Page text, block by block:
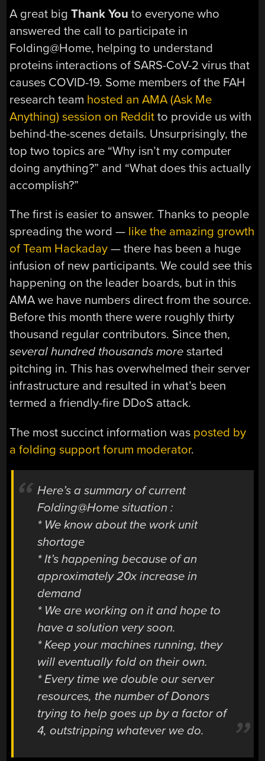
A great bigThank You to everyone who
answered the call to participate in
Folding@Home, helping to understand
proteins interactions of SARS-CoV-2 virus that
causes COVID-19. Some members of the FAH
research team hosted an AMA (Ask Me
Anything) session on Reddit to provide us with
behind-the-scenes details. Unsurprisingly, the
top two topics are “Why isn’t my computer
doing anything?” and “What does this actually
accomplish?”
The first is easier to answer. Thanks to people
spreading the word — like the amazing growth
of Team Hackaday — there has been a huge
infusion of new participants. We could see this
happening on the leader boards, but in this
AMA we have numbers direct from the source.
Before this month there were roughly thirty
thousand regular contributors. Since then,
several hundred thousands more started
pitching in. This has overwhelmed their server
infrastructure and resulted in what’s been
termed a friendly-fire DDoS attack.
The most succinct information was posted by
a folding support forum moderator.
Here’s a summary of current
Folding@Home situation :
* We know about the work unit
shortage
* It’s happening because of an
approximately 20x increase in
demand
* We are working on it and hope to
have a solution very soon.
* Keep your machines running, they
will eventually fold on their own.
* Every time we double our server
resources, the number of Donors
trying to help goes up by a factor of
4, outstripping whatever we do.